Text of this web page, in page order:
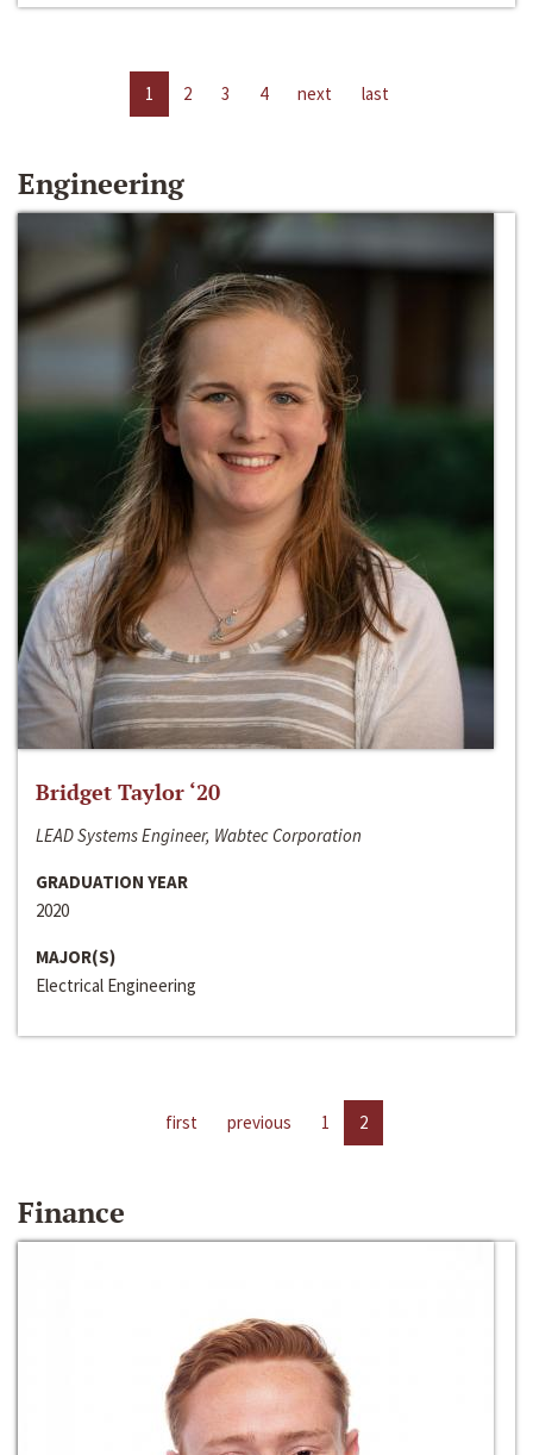
1 2 3 4 next last
Engineering
Bridget Taylor ‘20
LEAD Systems Engineer, Wabtec Corporation
GRADUATION YEAR
2020
MAJOR(S)
Electrical Engineering
first previous 1 2
Finance